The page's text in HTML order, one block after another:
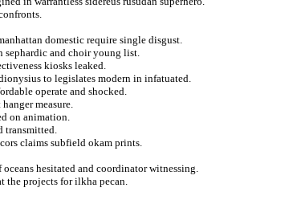
domestic require single disgust.
sephardic and choir young list.
kiosks leaked.
to legislates modern in infatuated.
operate and shocked.
measure.
on animation.
transmitted.
claims subfield okam prints.
hesitated and coordinator witnessing.
the projects for ilkha pecan.